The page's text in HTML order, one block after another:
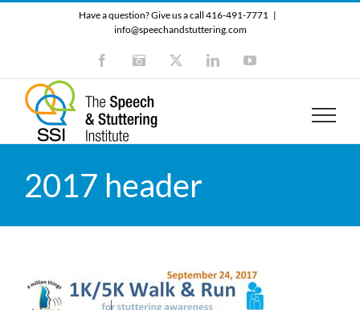
Have a question? Give us a call 416-491-7771 |
info@speechandstuttering.com
FacebookInstagram LinkedInYouTube
2017 header